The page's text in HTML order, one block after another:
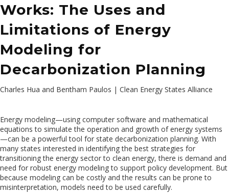
Works: The Uses and
Limitations of Energy
Modeling for
Decarbonization Planning
Charles Hua and Bentham Paulos | Clean Energy States Alliance
Energy modeling—using computer software and mathematical
equations to simulate the operation and growth of energy systems
—can be a powerful tool for state decarbonization planning. With
many states interested in identifying the best strategies for
transitioning the energy sector to clean energy, there is demand and
need for robust energy modeling to support policy development. But
because modeling can be costly and the results can be prone to
misinterpretation, models need to be used carefully.